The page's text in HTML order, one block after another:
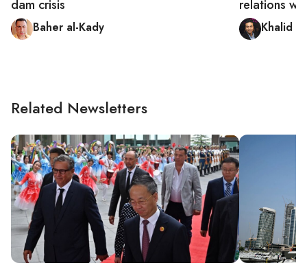
dam crisis
Baher al-Kady
relations
Khalid
Related Newsletters